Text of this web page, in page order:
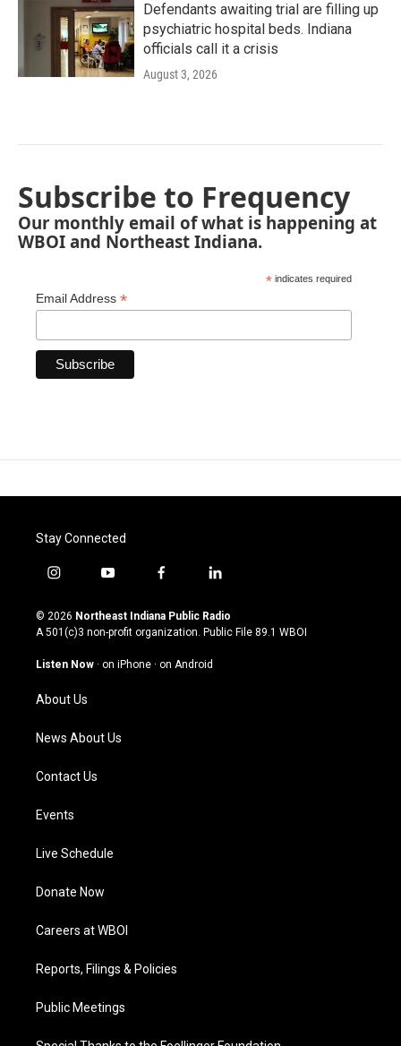
Defendants awaiting trial are filling up
psychiatric hospital beds. Indiana
officials call it a crisis
August 3, 2026
Subscribe to Frequency
Our monthly email of what is happening at
WBOI and Northeast Indiana.
* indicates required
Email Address *
Stay Connected
i
s
t
g
a
m
y
u
t
u
b
f
c
e
o
l
n
k
© 2026 Northeast Indiana Public Radio
A 501(c)3 non-profit organization. Public File 89.1 WBOI
Listen Now · on iPhone · on Android
About Us
News About Us
Contact Us
Events
Live Schedule
Donate Now
Careers at WBOI
Reports, Filings & Policies
Public Meetings